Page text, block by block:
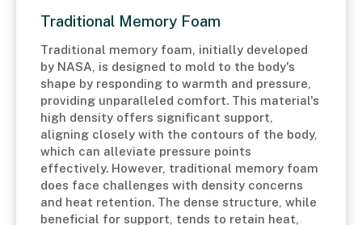
Traditional Memory Foam
Traditional memory foam, initially developed
by NASA, is designed to mold to the body's
shape by responding to warmth and pressure,
providing unparalleled comfort. This material's
high density offers significant support,
aligning closely with the contours of the body,
which can alleviate pressure points
effectively. However, traditional memory foam
does face challenges with density concerns
and heat retention. The dense structure, while
beneficial for support, tends to retain heat,